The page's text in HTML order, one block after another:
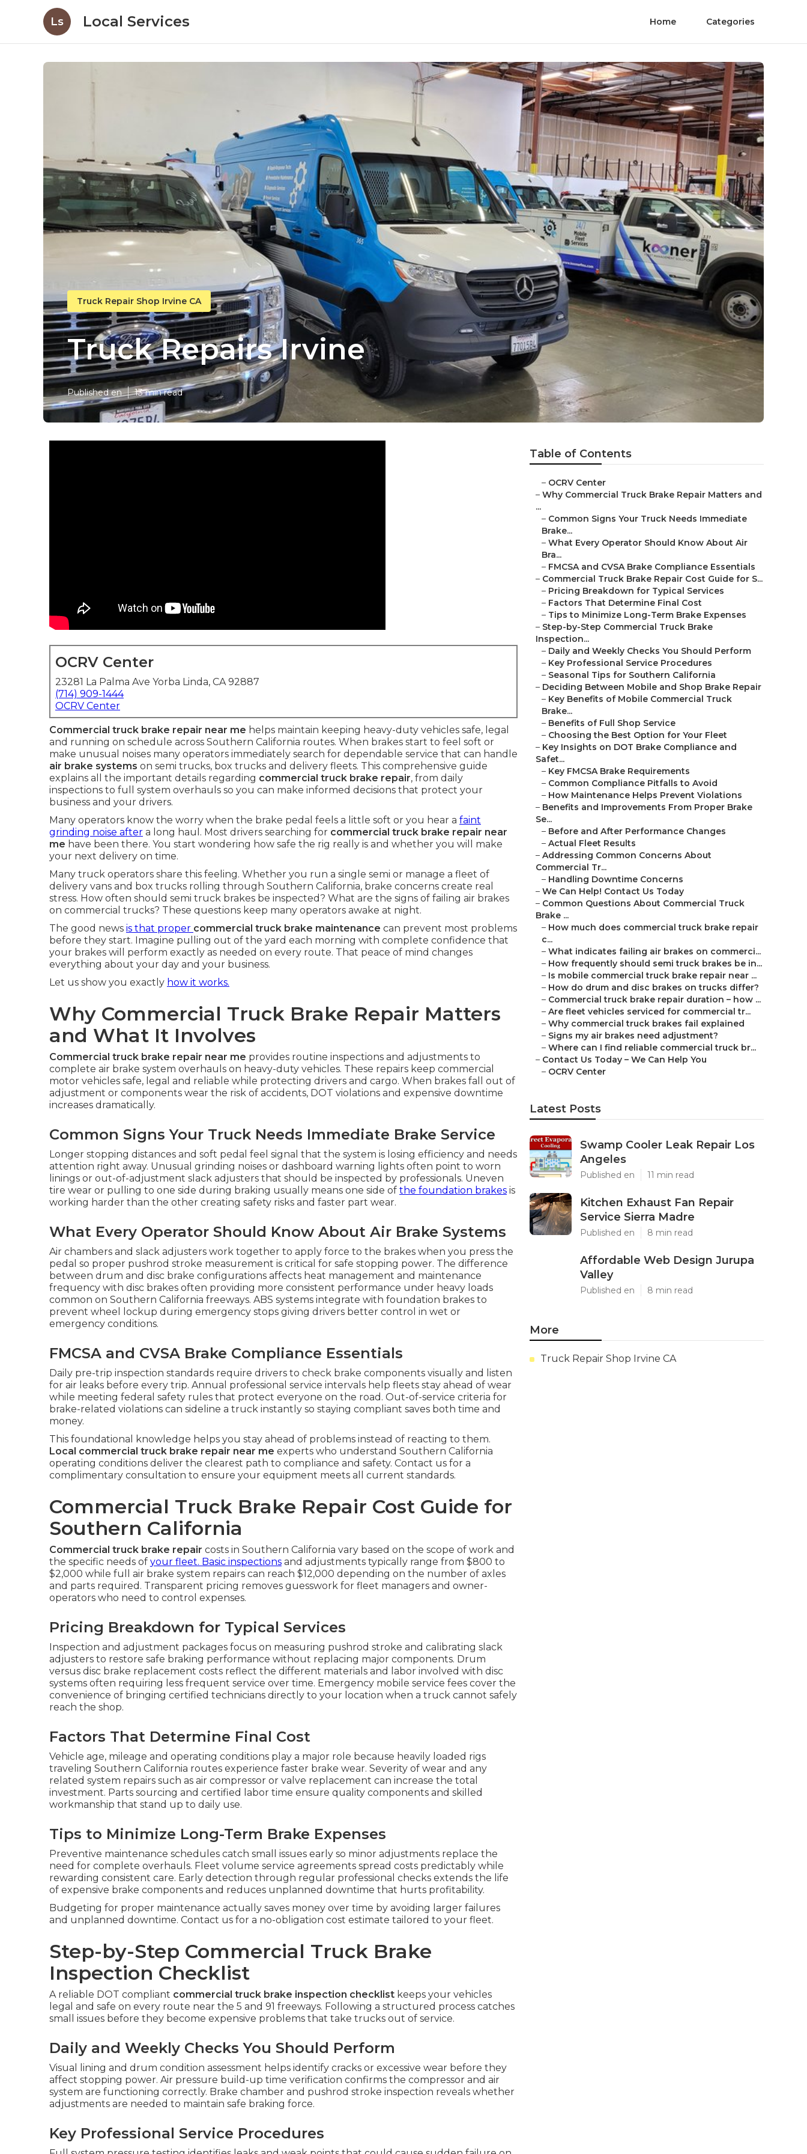
Ls Local Services Home Categories
Truck Repair Shop Irvine CA
Truck Repairs Irvine
Published en 13 min read
OCRV Center
23281 La Palma Ave Yorba Linda, CA 92887
(714) 909-1444
OCRV Center
Commercial truck brake repair near me helps maintain keeping heavy-duty vehicles safe, legal
and running on schedule across Southern California routes. When brakes start to feel soft or
make unusual noises many operators immediately search for dependable service that can handle
air brake systems on semi trucks, box trucks and delivery fleets. This comprehensive guide
explains all the important details regarding commercial truck brake repair, from daily
inspections to full system overhauls so you can make informed decisions that protect your
business and your drivers.
Many operators know the worry when the brake pedal feels a little soft or you hear a faint
grinding noise after a long haul. Most drivers searching for commercial truck brake repair near
me have been there. You start wondering how safe the rig really is and whether you will make
your next delivery on time.
Many truck operators share this feeling. Whether you run a single semi or manage a fleet of
delivery vans and box trucks rolling through Southern California, brake concerns create real
stress. How often should semi truck brakes be inspected? What are the signs of failing air brakes
on commercial trucks? These questions keep many operators awake at night.
The good news is that proper commercial truck brake maintenance can prevent most problems
before they start. Imagine pulling out of the yard each morning with complete confidence that
your brakes will perform exactly as needed on every route. That peace of mind changes
everything about your day and your business.
Let us show you exactly how it works.
Why Commercial Truck Brake Repair Matters
and What It Involves
Commercial truck brake repair near me provides routine inspections and adjustments to
complete air brake system overhauls on heavy-duty vehicles. These repairs keep commercial
motor vehicles safe, legal and reliable while protecting drivers and cargo. When brakes fall out of
adjustment or components wear the risk of accidents, DOT violations and expensive downtime
increases dramatically.
Common Signs Your Truck Needs Immediate Brake Service
Longer stopping distances and soft pedal feel signal that the system is losing efficiency and needs
attention right away. Unusual grinding noises or dashboard warning lights often point to worn
linings or out-of-adjustment slack adjusters that should be inspected by professionals. Uneven
tire wear or pulling to one side during braking usually means one side of the foundation brakes is
working harder than the other creating safety risks and faster part wear.
What Every Operator Should Know About Air Brake Systems
Air chambers and slack adjusters work together to apply force to the brakes when you press the
pedal so proper pushrod stroke measurement is critical for safe stopping power. The difference
between drum and disc brake configurations affects heat management and maintenance
frequency with disc brakes often providing more consistent performance under heavy loads
common on Southern California freeways. ABS systems integrate with foundation brakes to
prevent wheel lockup during emergency stops giving drivers better control in wet or
emergency conditions.
FMCSA and CVSA Brake Compliance Essentials
Daily pre-trip inspection standards require drivers to check brake components visually and listen
for air leaks before every trip. Annual professional service intervals help fleets stay ahead of wear
while meeting federal safety rules that protect everyone on the road. Out-of-service criteria for
brake-related violations can sideline a truck instantly so staying compliant saves both time and
money.
This foundational knowledge helps you stay ahead of problems instead of reacting to them.
Local commercial truck brake repair near me experts who understand Southern California
operating conditions deliver the clearest path to compliance and safety. Contact us for a
complimentary consultation to ensure your equipment meets all current standards.
Commercial Truck Brake Repair Cost Guide for
Southern California
Commercial truck brake repair costs in Southern California vary based on the scope of work and
the specific needs of your fleet. Basic inspections and adjustments typically range from $800 to
$2,000 while full air brake system repairs can reach $12,000 depending on the number of axles
and parts required. Transparent pricing removes guesswork for fleet managers and owner-
operators who need to control expenses.
Pricing Breakdown for Typical Services
Inspection and adjustment packages focus on measuring pushrod stroke and calibrating slack
adjusters to restore safe braking performance without replacing major components. Drum
versus disc brake replacement costs reflect the different materials and labor involved with disc
systems often requiring less frequent service over time. Emergency mobile service fees cover the
convenience of bringing certified technicians directly to your location when a truck cannot safely
reach the shop.
Factors That Determine Final Cost
Vehicle age, mileage and operating conditions play a major role because heavily loaded rigs
traveling Southern California routes experience faster brake wear. Severity of wear and any
related system repairs such as air compressor or valve replacement can increase the total
investment. Parts sourcing and certified labor time ensure quality components and skilled
workmanship that stand up to daily use.
Tips to Minimize Long-Term Brake Expenses
Preventive maintenance schedules catch small issues early so minor adjustments replace the
need for complete overhauls. Fleet volume service agreements spread costs predictably while
rewarding consistent care. Early detection through regular professional checks extends the life
of expensive brake components and reduces unplanned downtime that hurts profitability.
Budgeting for proper maintenance actually saves money over time by avoiding larger failures
and unplanned downtime. Contact us for a no-obligation cost estimate tailored to your fleet.
Step-by-Step Commercial Truck Brake
Inspection Checklist
A reliable DOT compliant commercial truck brake inspection checklist keeps your vehicles
legal and safe on every route near the 5 and 91 freeways. Following a structured process catches
small issues before they become expensive problems that take trucks out of service.
Daily and Weekly Checks You Should Perform
Visual lining and drum condition assessment helps identify cracks or excessive wear before they
affect stopping power. Air pressure build-up time verification confirms the compressor and air
system are functioning correctly. Brake chamber and pushrod stroke inspection reveals whether
adjustments are needed to maintain safe braking force.
Key Professional Service Procedures
Table of Contents
– OCRV Center
– Why Commercial Truck Brake Repair Matters and
...
– Common Signs Your Truck Needs Immediate
Brake...
– What Every Operator Should Know About Air
Bra...
– FMCSA and CVSA Brake Compliance Essentials
– Commercial Truck Brake Repair Cost Guide for S...
– Pricing Breakdown for Typical Services
– Factors That Determine Final Cost
– Tips to Minimize Long-Term Brake Expenses
– Step-by-Step Commercial Truck Brake
Inspection...
– Daily and Weekly Checks You Should Perform
– Key Professional Service Procedures
– Seasonal Tips for Southern California
– Deciding Between Mobile and Shop Brake Repair
– Key Benefits of Mobile Commercial Truck
Brake...
– Benefits of Full Shop Service
– Choosing the Best Option for Your Fleet
– Key Insights on DOT Brake Compliance and
Safet...
– Key FMCSA Brake Requirements
– Common Compliance Pitfalls to Avoid
– How Maintenance Helps Prevent Violations
– Benefits and Improvements From Proper Brake
Se...
– Before and After Performance Changes
– Actual Fleet Results
– Addressing Common Concerns About
Commercial Tr...
– Handling Downtime Concerns
– We Can Help! Contact Us Today
– Common Questions About Commercial Truck
Brake ...
– How much does commercial truck brake repair
c...
– What indicates failing air brakes on commerci...
– How frequently should semi truck brakes be in...
– Is mobile commercial truck brake repair near ...
– How do drum and disc brakes on trucks differ?
– Commercial truck brake repair duration – how ...
– Are fleet vehicles serviced for commercial tr...
– Why commercial truck brakes fail explained
– Signs my air brakes need adjustment?
– Where can I find reliable commercial truck br...
– Contact Us Today – We Can Help You
– OCRV Center
Latest Posts
Swamp Cooler Leak Repair Los
Angeles
Published en 11 min read
Kitchen Exhaust Fan Repair
Service Sierra Madre
Published en 8 min read
Affordable Web Design Jurupa
Valley
Published en 8 min read
More
Truck Repair Shop Irvine CA